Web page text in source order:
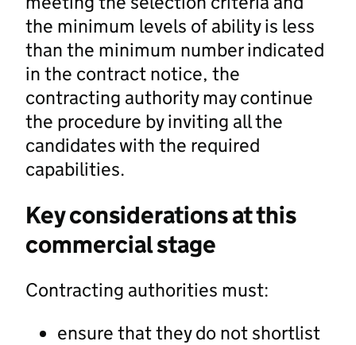
the minimum levels of ability is less
than the minimum number indicated
in the contract notice, the
contracting authority may continue
the procedure by inviting all the
candidates with the required
capabilities.
Key considerations at this
commercial stage
Contracting authorities must:
ensure that they do not shortlist